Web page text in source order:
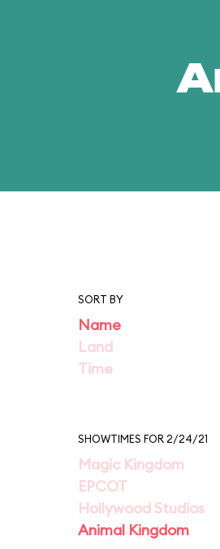
SORT BY
Name
Land
Time
SHOWTIMES FOR 2/24/21
Magic Kingdom
EPCOT
Hollywood Studios
Animal Kingdom